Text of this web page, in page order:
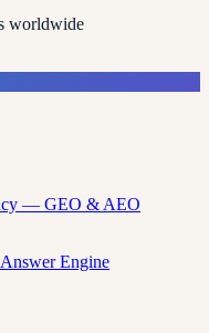
worldwide
— GEO & AEO
Answer Engine